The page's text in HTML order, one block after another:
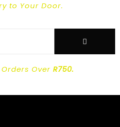
to Your Door.
Orders Over R750.